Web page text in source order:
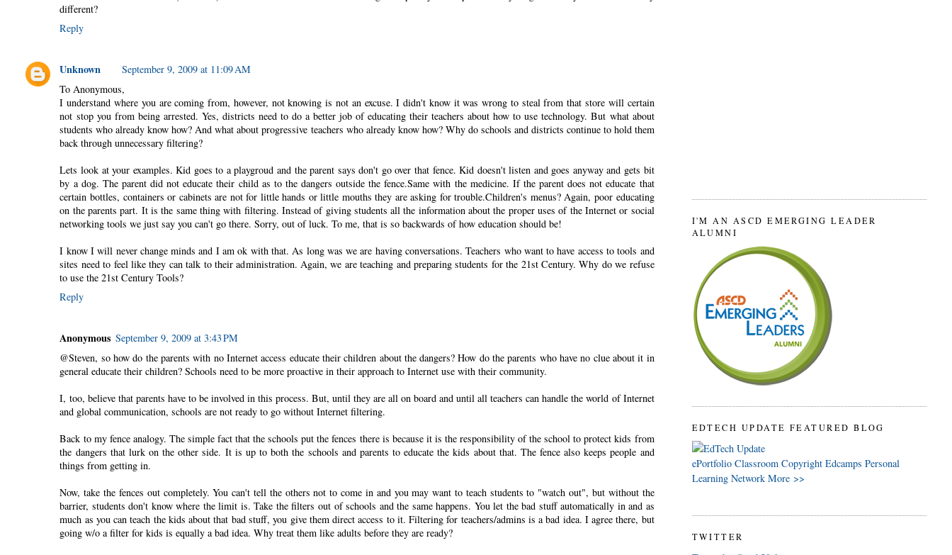
different?
Reply
Unknown
September 9, 2009 at 11:09 AM
To Anonymous,
I understand where you are coming from, however, not knowing is not an excuse. I didn't know it was wrong to steal from that store will certain
not stop you from being arrested. Yes, districts need to do a better job of educating their teachers about how to use technology. But what about
students who already know how? And what about progressive teachers who already know how? Why do schools and districts continue to hold them
back through unnecessary filtering?
Lets look at your examples. Kid goes to a playgroud and the parent says don't go over that fence. Kid doesn't listen and goes anyway and gets bit
by a dog. The parent did not educate their child as to the dangers outside the fence.Same with the medicine. If the parent does not educate that
certain bottles, containers or cabinets are not for little hands or little mouths they are asking for trouble.Children's menus? Again, poor educating
on the parents part. It is the same thing with filtering. Instead of giving students all the information about the proper uses of the Internet or social
networking tools we just say you can't go there. Sorry, out of luck. To me, that is so backwards of how education should be!
I know I will never change minds and I am ok with that. As long was we are having conversations. Teachers who want to have access to tools and
sites need to feel like they can talk to their administration. Again, we are teaching and preparing students for the 21st Century. Why do we refuse
to use the 21st Century Tools?
Reply
Anonymous September 9, 2009 at 3:43 PM
@Steven, so how do the parents with no Internet access educate their children about the dangers? How do the parents who have no clue about it in
general educate their children? Schools need to be more proactive in their approach to Internet use with their community.
I, too, believe that parents have to be involved in this process. But, until they are all on board and until all teachers can handle the world of Internet
and global communication, schools are not ready to go without Internet filtering.
Back to my fence analogy. The simple fact that the schools put the fences there is because it is the responsibility of the school to protect kids from
the dangers that lurk on the other side. It is up to both the schools and parents to educate the kids about that. The fence also keeps people and
things from getting in.
Now, take the fences out completely. You can't tell the others not to come in and you may want to teach students to "watch out", but without the
barrier, students don't know where the limit is. Take the filters out of schools and the same happens. You let the bad stuff automatically in and as
much as you can teach the kids about that bad stuff, you give them direct access to it. Filtering for teachers/admins is a bad idea. I agree there, but
going w/o a filter for kids is equally a bad idea. Why treat them like adults before they are ready?
I'M AN ASCD EMERGING LEADER
ALUMNI
EDTECH UPDATE FEATURED BLOG
ePortfolio Classroom Copyright Edcamps Personal
Learning Network More >>
TWITTER